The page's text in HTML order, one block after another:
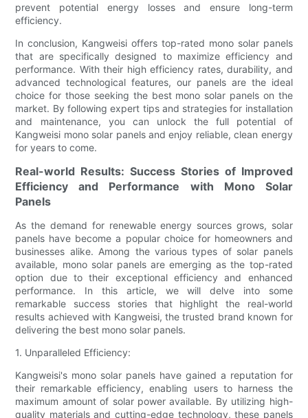
prevent potential energy losses and ensure long-term
efficiency.
In conclusion, Kangweisi offers top-rated mono solar panels
that are specifically designed to maximize efficiency and
performance. With their high efficiency rates, durability, and
advanced technological features, our panels are the ideal
choice for those seeking the best mono solar panels on the
market. By following expert tips and strategies for installation
and maintenance, you can unlock the full potential of
Kangweisi mono solar panels and enjoy reliable, clean energy
for years to come.
Real-world Results: Success Stories of Improved
Efficiency and Performance with Mono Solar
Panels
As the demand for renewable energy sources grows, solar
panels have become a popular choice for homeowners and
businesses alike. Among the various types of solar panels
available, mono solar panels are emerging as the top-rated
option due to their exceptional efficiency and enhanced
performance. In this article, we will delve into some
remarkable success stories that highlight the real-world
results achieved with Kangweisi, the trusted brand known for
delivering the best mono solar panels.
1. Unparalleled Efficiency:
Kangweisi's mono solar panels have gained a reputation for
their remarkable efficiency, enabling users to harness the
maximum amount of solar power available. By utilizing high-
quality materials and cutting-edge technology, these panels